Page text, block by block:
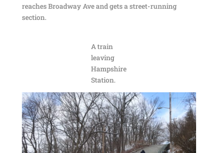
reaches Broadway Ave and gets a street-running
section.
A train
leaving
Hampshire
Station.